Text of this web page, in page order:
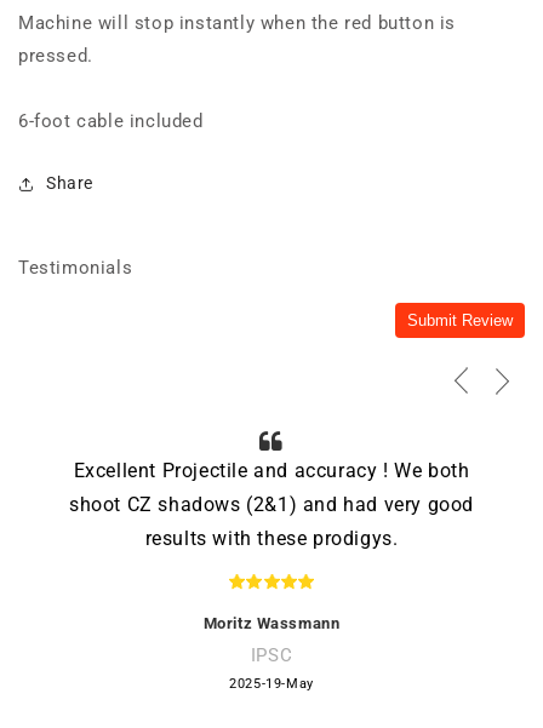
Machine will stop instantly when the red button is
pressed.
6-foot cable included
Share
Testimonials
Submit Review
Excellent Projectile and accuracy ! We both
shoot CZ shadows (2&1) and had very good
results with these prodigys.
Moritz Wassmann
IPSC
2025-19-May